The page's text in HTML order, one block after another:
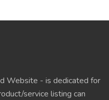
Website - is dedicated for
service listing can